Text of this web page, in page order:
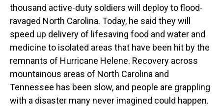
thousand active-duty soldiers will deploy to flood-
ravaged North Carolina. Today, he said they will
speed up delivery of lifesaving food and water and
medicine to isolated areas that have been hit by the
remnants of Hurricane Helene. Recovery across
mountainous areas of North Carolina and
Tennessee has been slow, and people are grappling
with a disaster many never imagined could happen.